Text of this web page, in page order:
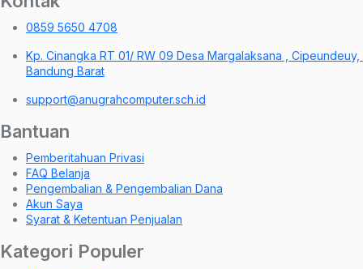
0859 5650 4708
Kp. Cinangka RT 01/ RW 09 Desa Margalaksana , Cipeundeuy,
Bandung Barat
support@anugrahcomputer.sch.id
Bantuan
Pemberitahuan Privasi
FAQ Belanja
Pengembalian & Pengembalian Dana
Akun Saya
Syarat & Ketentuan Penjualan
Kategori Populer